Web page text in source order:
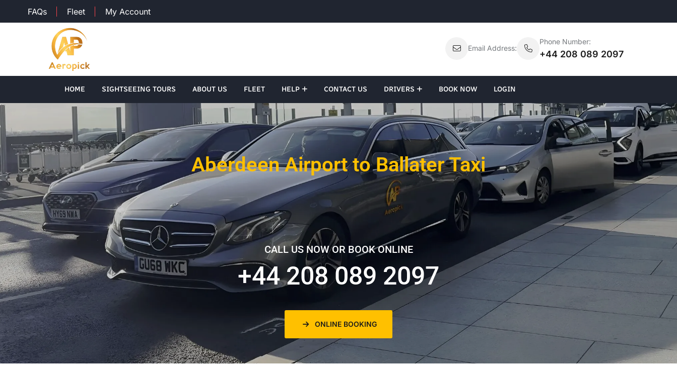
FAQs Fleet My Account
Email Address:
Phone Number:
+44 208 089 2097
HOME SIGHTSEEING TOURS ABOUT US FLEET HELP CONTACT US DRIVERS BOOK NOW LOGIN
Aberdeen Airport to Ballater Taxi
CALL US NOW OR BOOK ONLINE
+44 208 089 2097
ONLINE BOOKING